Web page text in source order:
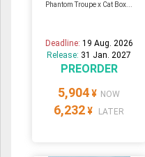
Phantom Troupe x Cat Box...
Deadline: 19 Aug. 2026
Release: 31 Jan. 2027
PREORDER
5,904 ¥ NOW
6,232 ¥ LATER